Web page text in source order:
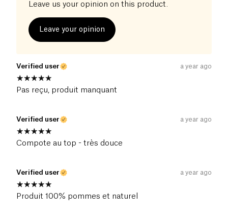
Leave us your opinion on this product.
Leave your opinion
Verified user a year ago
Pas reçu, produit manquant
Verified user a year ago
Compote au top - très douce
Verified user a year ago
Produit 100% pommes et naturel